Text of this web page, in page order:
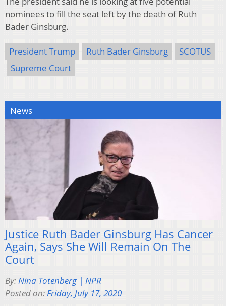
nominees to fill the seat left by the death of Ruth
Bader Ginsburg.
President Trump Ruth Bader Ginsburg
SCOTUS
Supreme Court
News
Justice Ruth Bader Ginsburg Has Cancer
Again, Says She Will Remain On The
Court
By:Nina Totenberg | NPR
Posted on:Friday, July 17, 2020